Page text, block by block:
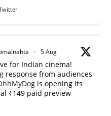
· 5 Aug
for Indian cinema!
response from audiences
is opening its
₹149 paid preview